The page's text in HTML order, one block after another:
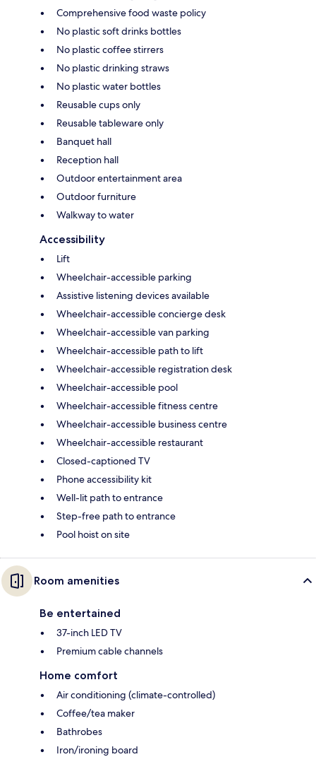
Comprehensive food waste policy
No plastic soft drinks bottles
No plastic coffee stirrers
No plastic drinking straws
No plastic water bottles
Reusable cups only
Reusable tableware only
Banquet hall
Reception hall
Outdoor entertainment area
Outdoor furniture
Walkway to water
Accessibility
Lift
Wheelchair-accessible parking
Assistive listening devices available
Wheelchair-accessible concierge desk
Wheelchair-accessible van parking
Wheelchair-accessible path to lift
Wheelchair-accessible registration desk
Wheelchair-accessible pool
Wheelchair-accessible fitness centre
Wheelchair-accessible business centre
Wheelchair-accessible restaurant
Closed-captioned TV
Phone accessibility kit
Well-lit path to entrance
Step-free path to entrance
Pool hoist on site
Room amenities
Be entertained
37-inch LED TV
Premium cable channels
Home comfort
Air conditioning (climate-controlled)
Coffee/tea maker
Bathrobes
Iron/ironing board